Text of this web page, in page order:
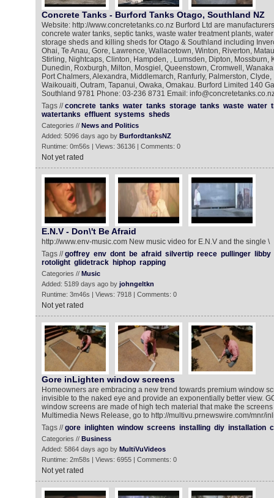
Concrete Tanks - Burford Tanks Otago, Southland NZ
Website: http://www.concretetanks.co.nz Burford Ltd are
concrete water tanks, septic tanks, waste water treatment plants,
storage sheds and killing sheds for Otago & Southland including
Ohai, Te Anau, Gore, Lawrence, Wallacetown, Winton, Riverton,
Stirling, Nightcaps, Clinton, Hampden, , Lumsden, Dipton, Mossburn,
Dunedin, Roxburgh, Milton, Mosgiel, Queenstown, Cromwell,
Port Chalmers, Alexandra, Middlemarch, Ranfurly, Palmerston,
Waikouaiti, Outram, Tapanui, Owaka, Omakau. Burford Limited 140
Southland 9781 Phone: 03-236 8731 Email:
Tags //concrete tanks water tanks storage tanks waste water
watertanks effluent systems sheds
Categories // News and Politics
Added: 5096 days ago by BurfordtanksNZ
Runtime: 0m56s | Views: 36136 | Comments: 0
Not yet rated
E.N.V - Don\'t Be Afraid
http://www.env-music.com New music video for E.N.V and the single \
Tags //goffrey env dont be afraid silvertip reece pullinger
libby
rotolight glidetrack hiphop rapping
Categories // Music
Added: 5189 days ago by johngeltkn
Runtime: 3m46s | Views: 7918 | Comments: 0
Not yet rated
Gore inLighten window screens
Homeowners are embracing a new trend towards premium window
invisible to the naked eye and provide an exponentially better view.
window screens are made of high tech material that make the
Multimedia News Release, go to http://multivu.prnewswire.com/mnr/
Tags //gore inlighten window screens installing diy installation
Categories // Business
Added: 5864 days ago by MultiVuVideos
Runtime: 2m58s | Views: 6955 | Comments: 0
Not yet rated